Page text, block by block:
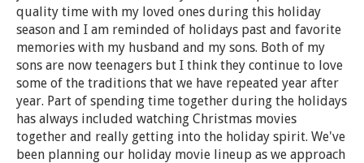
quality time with my loved ones during this holiday
season and I am reminded of holidays past and favorite
memories with my husband and my sons. Both of my
sons are now teenagers but I think they continue to love
some of the traditions that we have repeated year after
year. Part of spending time together during the holidays
has always included watching Christmas movies
together and really getting into the holiday spirit. We've
been planning our holiday movie lineup as we approach